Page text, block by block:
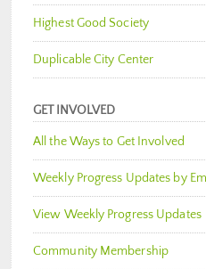
Highest Good Society
Duplicable City Center
GET INVOLVED
All the Ways to Get Involved
Weekly Progress Updates by
View Weekly Progress Updates
Community Membership